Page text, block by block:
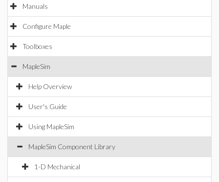
Manuals
Configure Maple
Toolboxes
MapleSim
Help Overview
User's Guide
Using MapleSim
MapleSim Component Library
1-D Mechanical